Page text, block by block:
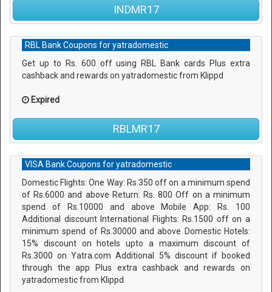
INDMR17
RBL Bank Coupons for yatradomestic
Get up to Rs. 600 off using RBL Bank cards Plus extra
cashback and rewards on yatradomestic from Klippd
Expired
RBLMR17
VISA Bank Coupons for yatradomestic
Domestic Flights: One Way: Rs.350 off on a minimum spend
of Rs.6000 and above Return: Rs. 800 Off on a minimum
spend of Rs.10000 and above Mobile App: Rs. 100
Additional discount International Flights: Rs.1500 off on a
minimum spend of Rs.30000 and above Domestic Hotels:
15% discount on hotels upto a maximum discount of
Rs.3000 on Yatra.com Additional 5% discount if booked
through the app Plus extra cashback and rewards on
yatradomestic from Klippd